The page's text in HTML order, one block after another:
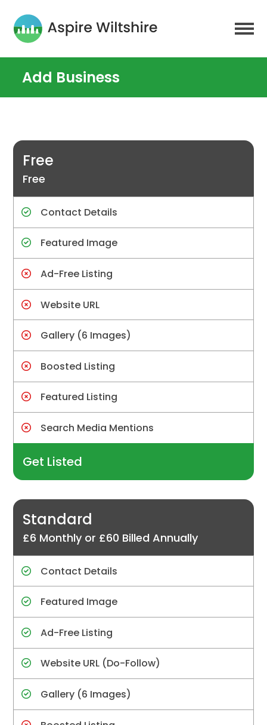
Add Business
Free
Free
Contact Details
Featured Image
Ad-Free Listing
Website URL
Gallery (6 Images)
Boosted Listing
Featured Listing
Search Media Mentions
Get Listed
Standard
£6 Monthly or £60 Billed Annually
Contact Details
Featured Image
Ad-Free Listing
Website URL (Do-Follow)
Gallery (6 Images)